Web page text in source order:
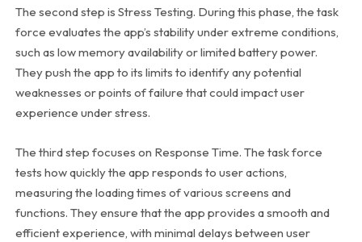
The second step is Stress Testing. During this phase, the task
force evaluates the app’s stability under extreme conditions,
such as low memory availability or limited battery power.
They push the app to its limits to identify any potential
weaknesses or points of failure that could impact user
experience under stress.
The third step focuses on Response Time. The task force
tests how quickly the app responds to user actions,
measuring the loading times of various screens and
functions. They ensure that the app provides a smooth and
efficient experience, with minimal delays between user